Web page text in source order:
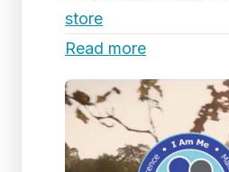
store
Read more